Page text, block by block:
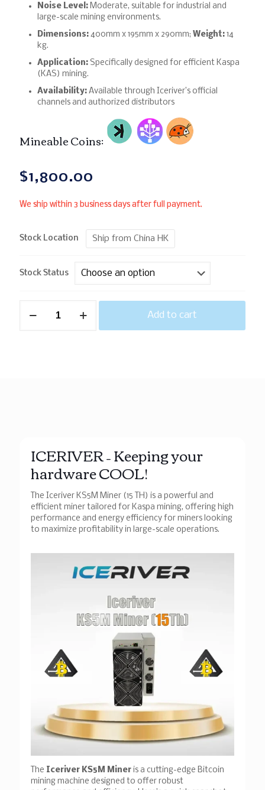
Noise Level: Moderate, suitable for industrial and
large-scale mining environments.
Dimensions: 400mm x 195mm x 290mm; Weight: 14
kg.
Application: Specifically designed for efficient Kaspa
(KAS) mining.
Availability: Available through Iceriver’s official
channels and authorized distributors
Mineable Coins:
$1,800.00
We ship within 3 business days after full payment.
Stock Location Ship from China HK
Stock Status
Add to cart
ICERIVER – Keeping your
hardware COOL!
The Iceriver KS5M Miner (15 TH) is a powerful and
efficient miner tailored for Kaspa mining, offering high
performance and energy efficiency for miners looking
to maximize profitability in large-scale operations.
The Iceriver KS5M Mineris a cutting-edge Bitcoin
mining machine designed to offer robust